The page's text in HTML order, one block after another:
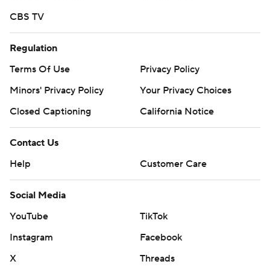
CBS TV
Regulation
Terms Of Use
Privacy Policy
Minors' Privacy Policy
Your Privacy Choices
Closed Captioning
California Notice
Contact Us
Help
Customer Care
Social Media
YouTube
TikTok
Instagram
Facebook
X
Threads